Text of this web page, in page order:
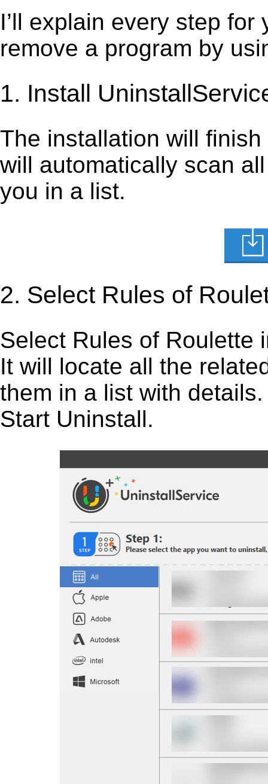
I’ll explain every step
remove a program by
1. Install
The installation will
will automatically scan
you in a list.
2. Select Rules of
Select Rules of Roulette
It will locate all the
them in a list with
Start Uninstall.